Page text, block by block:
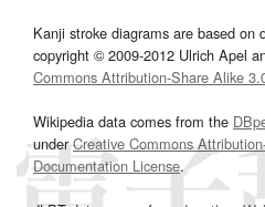
Kanji stroke diagrams are based on
copyright © 2009-2012 Ulrich Apel
Commons Attribution-Share Alike
Wikipedia data comes from the
underCreative Commons
Documentation License.